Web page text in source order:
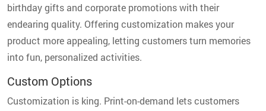
birthday gifts and corporate promotions with their
endearing quality. Offering customization makes your
product more appealing, letting customers turn memories
into fun, personalized activities.
Custom Options
Customization is king. Print-on-demand lets customers